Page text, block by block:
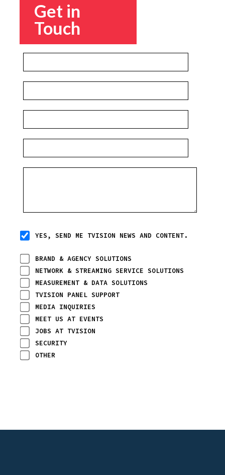
Get in
Touch
YES, SEND ME TVISION NEWS AND CONTENT.
BRAND & AGENCY SOLUTIONS
NETWORK & STREAMING SERVICE SOLUTIONS
MEASUREMENT & DATA SOLUTIONS
TVISION PANEL SUPPORT
MEDIA INQUIRIES
MEET US AT EVENTS
JOBS AT TVISION
SECURITY
OTHER